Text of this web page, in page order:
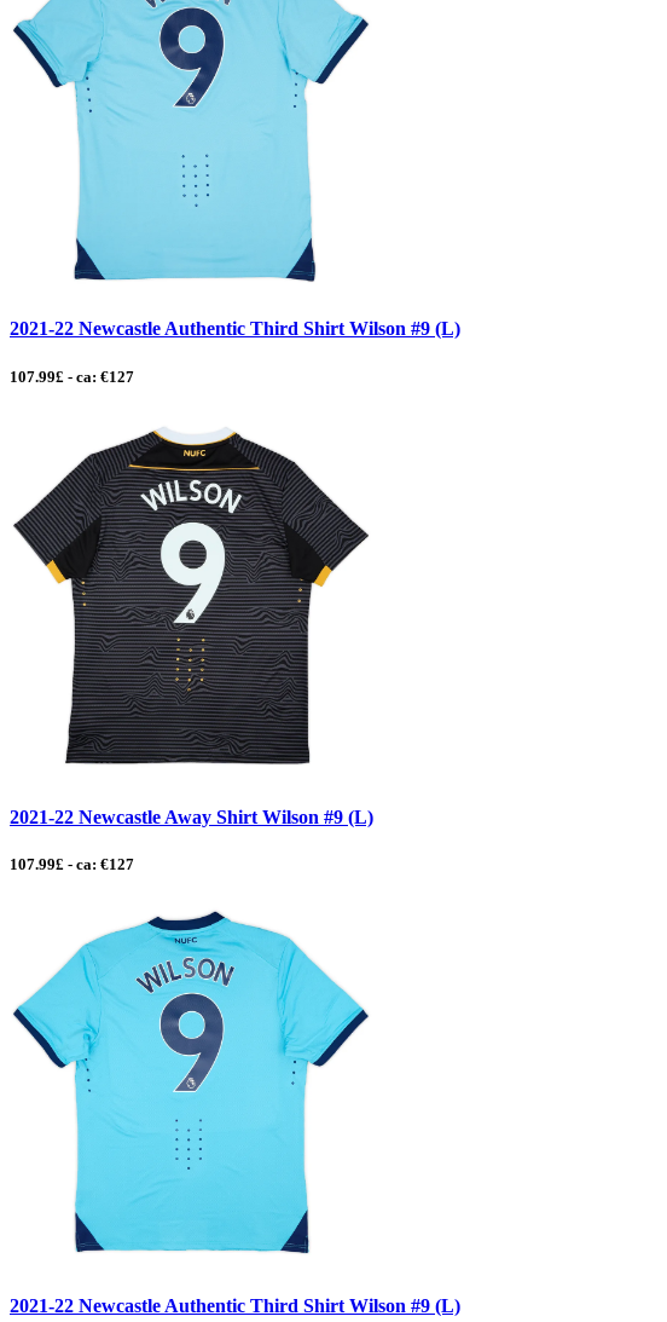
2021-22 Newcastle Authentic Third Shirt Wilson #9 (L)
107.99£ - ca: €127
2021-22 Newcastle Away Shirt Wilson #9 (L)
107.99£ - ca: €127
2021-22 Newcastle Authentic Third Shirt Wilson #9 (L)